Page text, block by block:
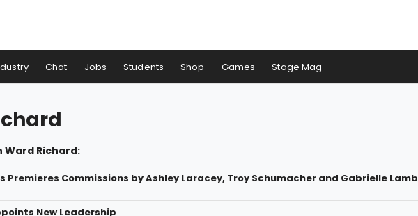
Chat Jobs Students Shop Games Stage Mag
Ward Richard:
Premieres Commissions by Ashley Laracey, Troy Schumacher and Gabrielle Lamb
New Leadership